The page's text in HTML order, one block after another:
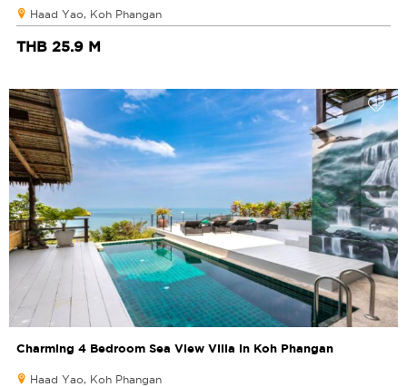
Haad Yao, Koh Phangan
THB 25.9 M
Charming 4 Bedroom Sea View Villa in Koh Phangan
Haad Yao, Koh Phangan